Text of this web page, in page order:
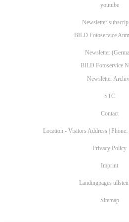
youtube
Newsletter
BILD Fotoservice
Newsletter
BILD Fotoservice
Newsletter
STC
Contact
Location - Visitors Address |
Privacy Policy
Imprint
Landingpages
Sitemap